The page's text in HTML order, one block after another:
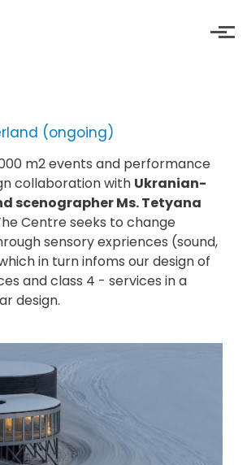
(ongoing)
m2 events and performance
collaboration with Ukranian-
scenographer Ms. Tetyana
Centre seeks to change
sensory expriences (sound,
in turn infoms our design of
and class 4 - services in a
design.